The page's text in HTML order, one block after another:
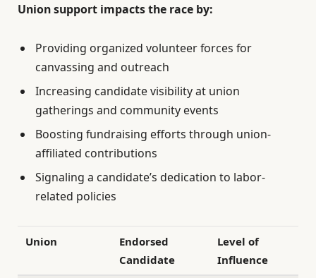
Union support impacts the race by:
Providing organized volunteer forces for
canvassing and outreach
Increasing candidate visibility at union
gatherings and community events
Boosting fundraising efforts through union-
affiliated contributions
Signaling a candidate’s dedication to labor-
related policies
Union
Endorsed
Candidate
Level of
Influence